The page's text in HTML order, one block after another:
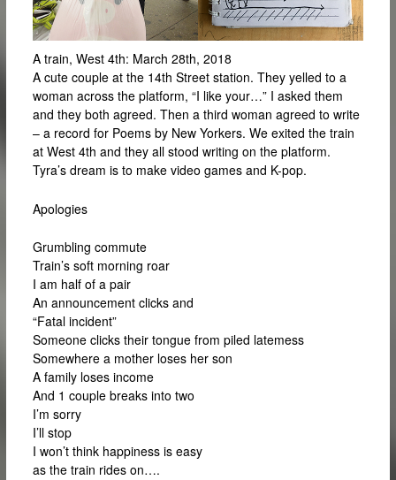
A train, West 4th: March 28th, 2018
A cute couple at the 14th Street station. They yelled to a
woman across the platform, “I like your…” I asked them
and they both agreed. Then a third woman agreed to write
– a record for Poems by New Yorkers. We exited the train
at West 4th and they all stood writing on the platform.
Tyra’s dream is to make video games and K-pop.
Apologies
Grumbling commute
Train’s soft morning roar
I am half of a pair
An announcement clicks and
“Fatal incident”
Someone clicks their tongue from piled latemess
Somewhere a mother loses her son
A family loses income
And 1 couple breaks into two
I’m sorry
I’ll stop
I won’t think happiness is easy
as the train rides on….